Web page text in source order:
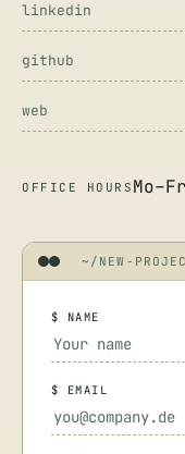
linkedin
github
web
OFFICE HOURS
~/NEW-
$ NAME
$ EMAIL